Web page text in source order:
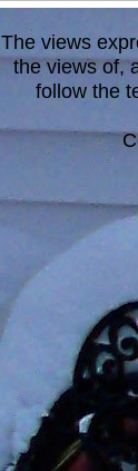
The views
the views of,
follow the